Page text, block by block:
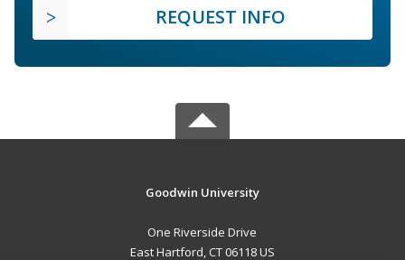
REQUEST INFO
Goodwin University
One Riverside Drive
East Hartford, CT 06118 US